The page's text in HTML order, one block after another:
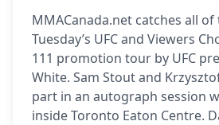
Top
UFC
MMA
MMACanada.net catches all
Tuesday’s UFC and Viewers
111 promotion tour by UFC
White. Sam Stout and
part in an autograph session
inside Toronto Eaton Centre.